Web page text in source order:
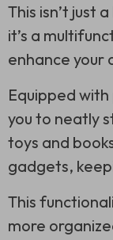
This isn’t just
it’s a
enhance your
Equipped
you to neatly
toys and
gadgets,
This
more